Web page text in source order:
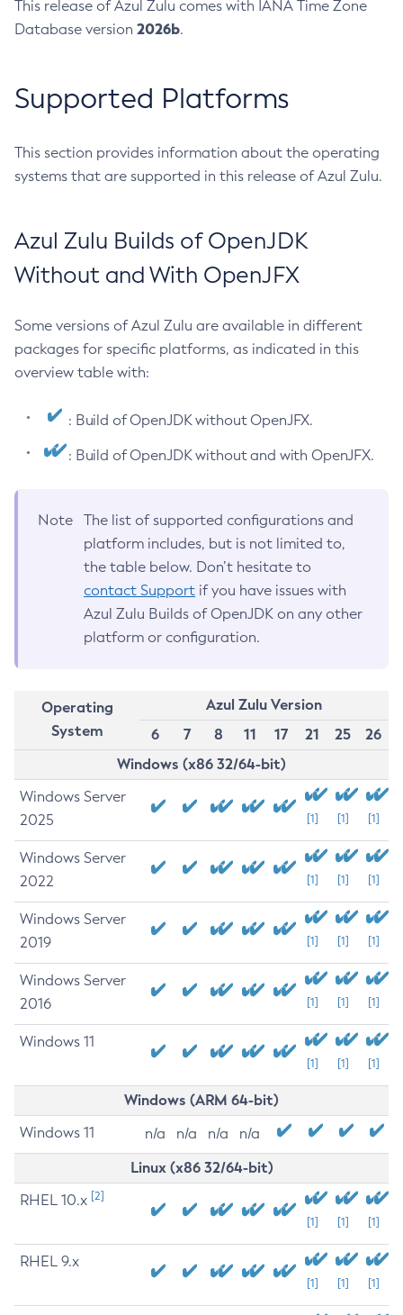
This release of Azul Zulu comes with IANA Time Zone
Database version 2026b.
Supported Platforms
This section provides information about the operating
systems that are supported in this release of Azul Zulu.
Azul Zulu Builds of OpenJDK
Without and With OpenJFX
Some versions of Azul Zulu are available in different
packages for specific platforms, as indicated in this
overview table with:
: Build of OpenJDK without OpenJFX.
: Build of OpenJDK without and with OpenJFX.
Note
The list of supported configurations and
platform includes, but is not limited to,
the table below. Don’t hesitate to
contact Support if you have issues with
Azul Zulu Builds of OpenJDK on any other
platform or configuration.
Operating
System
Azul Zulu Version
6
7 8 11 17 21 25
26
Windows (x86 32/64-bit)
Windows Server
2025
[1] [1] [1]
Windows Server
2022
[1] [1] [1]
Windows Server
2019
[1] [1] [1]
Windows Server
2016
[1] [1] [1]
Windows 11
[1] [1] [1]
Windows (ARM 64-bit)
Windows 11 n/a n/a n/a n/a
Linux (x86 32/64-bit)
RHEL 10.x [2]
[1] [1] [1]
RHEL 9.x
[1] [1] [1]